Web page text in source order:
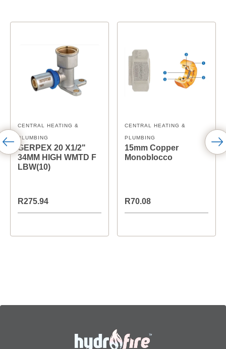
CENTRAL HEATING &
PLUMBING
GERPEX 20 X1/2"
34MM HIGH WMTD F
LBW(10)
R275.94
CENTRAL HEATING &
PLUMBING
15mm Copper
Monoblocco
R70.08